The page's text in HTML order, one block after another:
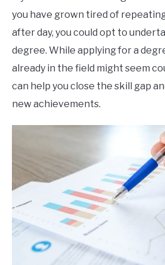
you have grown tired of
after day, you could opt to
degree. While applying for a
already in the field might seem
can help you close the skill gap
new achievements.